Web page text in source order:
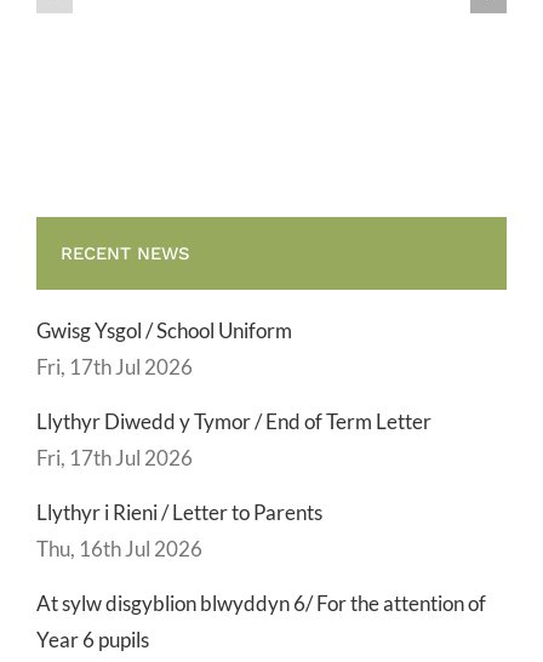
RECENT NEWS
Gwisg Ysgol / School Uniform
Fri, 17th Jul 2026
Llythyr Diwedd y Tymor / End of Term Letter
Fri, 17th Jul 2026
Llythyr i Rieni / Letter to Parents
Thu, 16th Jul 2026
At sylw disgyblion blwyddyn 6/ For the attention of
Year 6 pupils